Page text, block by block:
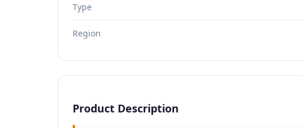
Type
Region
Product Description